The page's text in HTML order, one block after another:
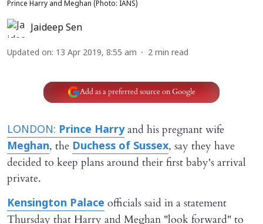
Prince Harry and Meghan (Photo: IANS)
Jaideep Sen
Updated on: 13 Apr 2019, 8:55 am 2 min read
Add as a preferred source on Google
LONDON: Prince Harryand his pregnant wife
Meghan, the Duchess of Sussex, say they have
decided to keep plans around their first baby's arrival
private.
Kensington Palace officials said in a statement
Thursday that Harry and Meghan "look forward" to